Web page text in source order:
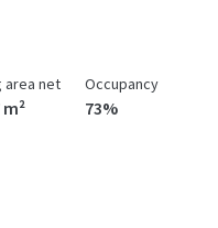
area net Occupancy
73%